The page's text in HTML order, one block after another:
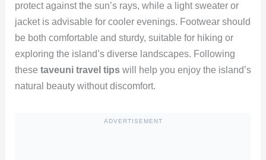
protect against the sun’s rays, while a light sweater or
jacket is advisable for cooler evenings. Footwear should
be both comfortable and sturdy, suitable for hiking or
exploring the island’s diverse landscapes. Following
these taveuni travel tipswill help you enjoy the island’s
natural beauty without discomfort.
ADVERTISEMENT